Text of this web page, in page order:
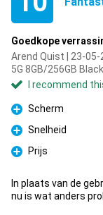
Goedkope
Arend Quist | 23-
5G 8GB/256GB Black
I recommend
Pro
Scherm
Pro
Snelheid
Pro
Prijs
In plaats van de
nu is wat anders